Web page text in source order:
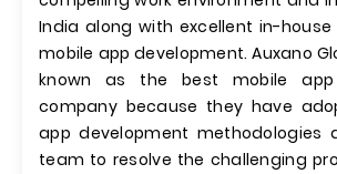
India along with excellent in-
mobile app development. Auxano
known as the best mobile app
company because they have
app development methodologies
team to resolve the challenging